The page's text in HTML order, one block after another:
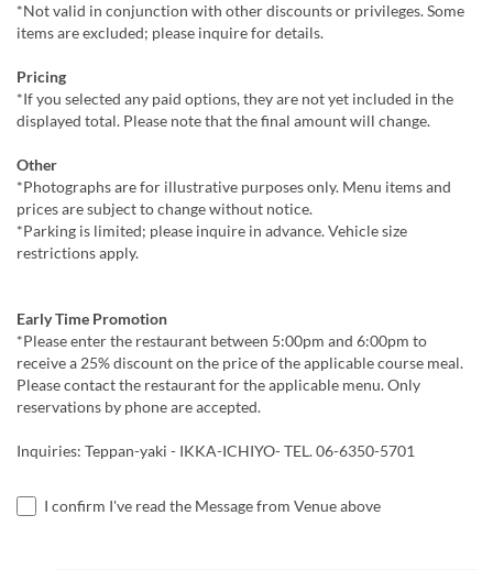
*Not valid in conjunction with other discounts or privileges. Some
items are excluded; please inquire for details.
Pricing
*If you selected any paid options, they are not yet included in the
displayed total. Please note that the final amount will change.
Other
*Photographs are for illustrative purposes only. Menu items and
prices are subject to change without notice.
*Parking is limited; please inquire in advance. Vehicle size
restrictions apply.
Early Time Promotion
*Please enter the restaurant between 5:00pm and 6:00pm to
receive a 25% discount on the price of the applicable course meal.
Please contact the restaurant for the applicable menu. Only
reservations by phone are accepted.
Inquiries: Teppan-yaki - IKKA-ICHIYO- TEL. 06-6350-5701
I confirm I've read the Message from Venue above